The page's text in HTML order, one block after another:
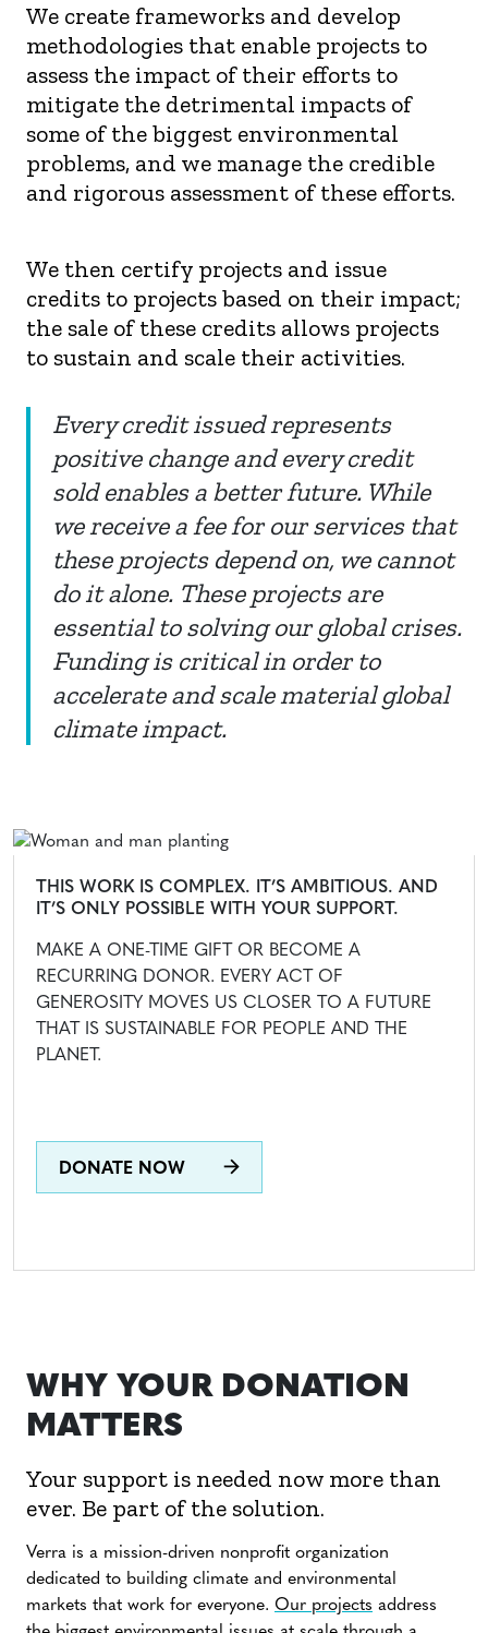
We create frameworks and develop
methodologies that enable projects to
assess the impact of their efforts to
mitigate the detrimental impacts of
some of the biggest environmental
problems, and we manage the credible
and rigorous assessment of these efforts.
We then certify projects and issue
credits to projects based on their impact;
the sale of these credits allows projects
to sustain and scale their activities.
Every credit issued represents
positive change and every credit
sold enables a better future. While
we receive a fee for our services that
these projects depend on, we cannot
do it alone. These projects are
essential to solving our global crises.
Funding is critical in order to
accelerate and scale material global
climate impact.
THIS WORK IS COMPLEX. IT’S AMBITIOUS. AND
IT’S ONLY POSSIBLE WITH YOUR SUPPORT.
MAKE A ONE-TIME GIFT OR BECOME A
RECURRING DONOR. EVERY ACT OF
GENEROSITY MOVES US CLOSER TO A FUTURE
THAT IS SUSTAINABLE FOR PEOPLE AND THE
PLANET.
DONATE NOW
WHY YOUR DONATION
MATTERS
Your support is needed now more than
ever. Be part of the solution.
Verra is a mission-driven nonprofit organization
dedicated to building climate and environmental
markets that work for everyone. Our projects address